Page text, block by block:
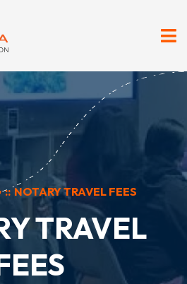
:: NOTARY TRAVEL FEES
TRAVEL